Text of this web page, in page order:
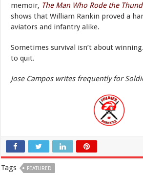
memoir, The Man Who Rode the
shows that William Rankin proved a
aviators and infantry alike.
Sometimes survival isn’t about
to quit.
Jose Campos writes frequently for
Tags FEATURED